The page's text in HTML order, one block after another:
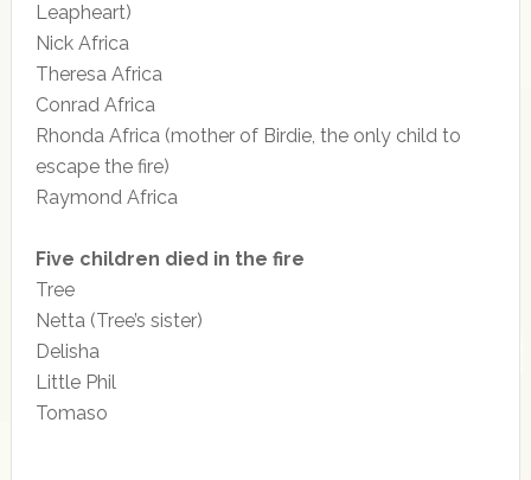
Leapheart)
Nick Africa
Theresa Africa
Conrad Africa
Rhonda Africa (mother of Birdie, the only child to
escape the fire)
Raymond Africa
Five children died in the fire
Tree
Netta (Tree’s sister)
Delisha
Little Phil
Tomaso